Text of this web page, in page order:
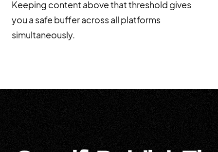
Keeping content above that threshold gives
you a safe buffer across all platforms
simultaneously.